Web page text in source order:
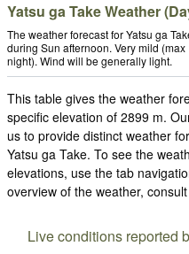
Yatsu ga Take Weather
The weather forecast for Yatsu ga
during Sun afternoon. Very mild
night). Wind will be generally light.
This table gives the weather
specific elevation of 2899 m.
us to provide distinct weather
Yatsu ga Take. To see the
elevations, use the tab
overview of the weather,
Live conditions reported